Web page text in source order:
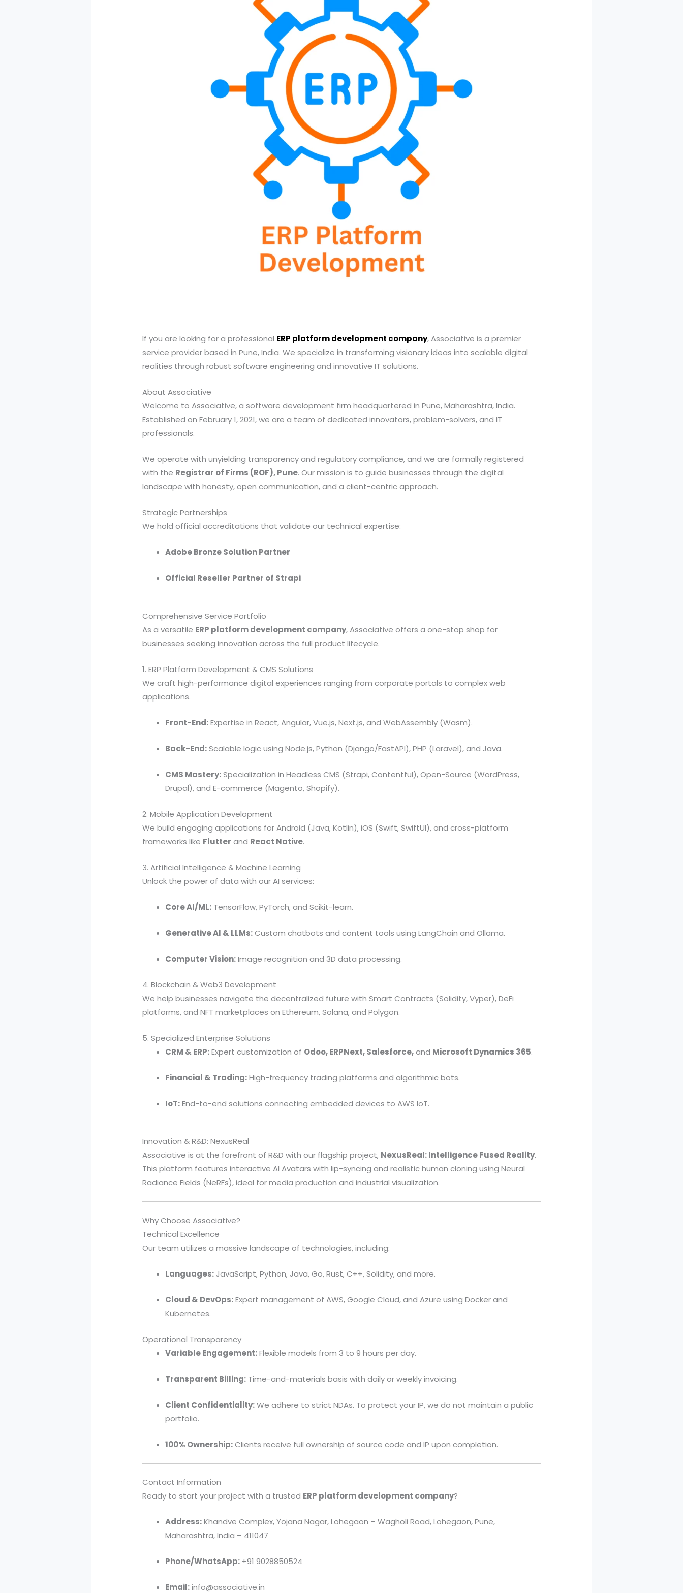
If you are looking for a professional ERP platform development company, Associative is a premier
service provider based in Pune, India. We specialize in transforming visionary ideas into scalable digital
realities through robust software engineering and innovative IT solutions.
About Associative
Welcome to Associative, a software development firm headquartered in Pune, Maharashtra, India.
Established on February 1, 2021, we are a team of dedicated innovators, problem-solvers, and IT
professionals.
We operate with unyielding transparency and regulatory compliance, and we are formally registered
with the Registrar of Firms (ROF), Pune. Our mission is to guide businesses through the digital
landscape with honesty, open communication, and a client-centric approach.
Strategic Partnerships
We hold official accreditations that validate our technical expertise:
Adobe Bronze Solution Partner
Official Reseller Partner of Strapi
Comprehensive Service Portfolio
As a versatile ERP platform development company, Associative offers a one-stop shop for
businesses seeking innovation across the full product lifecycle.
1. ERP Platform Development & CMS Solutions
We craft high-performance digital experiences ranging from corporate portals to complex web
applications.
Front-End:Expertise in React, Angular, Vue.js, Next.js, and WebAssembly (Wasm).
Back-End:Scalable logic using Node.js, Python (Django/FastAPI), PHP (Laravel), and Java.
CMS Mastery:Specialization in Headless CMS (Strapi, Contentful), Open-Source (WordPress,
Drupal), and E-commerce (Magento, Shopify).
2. Mobile Application Development
We build engaging applications for Android (Java, Kotlin), iOS (Swift, SwiftUI), and cross-platform
frameworks like Flutter and React Native.
3. Artificial Intelligence & Machine Learning
Unlock the power of data with our AI services:
Core AI/ML: TensorFlow, PyTorch, and Scikit-learn.
Generative AI & LLMs:Custom chatbots and content tools using LangChain and Ollama.
Computer Vision:Image recognition and 3D data processing.
4. Blockchain & Web3 Development
We help businesses navigate the decentralized future with Smart Contracts (Solidity, Vyper), DeFi
platforms, and NFT marketplaces on Ethereum, Solana, and Polygon.
5. Specialized Enterprise Solutions
CRM & ERP:Expert customization of Odoo, ERPNext, Salesforce,and Microsoft Dynamics 365.
Financial & Trading:High-frequency trading platforms and algorithmic bots.
IoT:End-to-end solutions connecting embedded devices to AWS IoT.
Innovation & R&D: NexusReal
Associative is at the forefront of R&D with our flagship project, NexusReal: Intelligence Fused Reality.
This platform features interactive AI Avatars with lip-syncing and realistic human cloning using Neural
Radiance Fields (NeRFs), ideal for media production and industrial visualization.
Why Choose Associative?
Technical Excellence
Our team utilizes a massive landscape of technologies, including:
Languages: JavaScript, Python, Java, Go, Rust, C++, Solidity, and more.
Cloud & DevOps:Expert management of AWS, Google Cloud, and Azure using Docker and
Kubernetes.
Operational Transparency
Variable Engagement:Flexible models from 3 to 9 hours per day.
Transparent Billing: Time-and-materials basis with daily or weekly invoicing.
Client Confidentiality:We adhere to strict NDAs. To protect your IP, we do not maintain a public
portfolio.
100% Ownership:Clients receive full ownership of source code and IP upon completion.
Contact Information
Ready to start your project with a trusted ERP platform development company?
Address:Khandve Complex, Yojana Nagar, Lohegaon – Wagholi Road, Lohegaon, Pune,
Maharashtra, India – 411047
Phone/WhatsApp: +91 9028850524
Email:info@associative.in